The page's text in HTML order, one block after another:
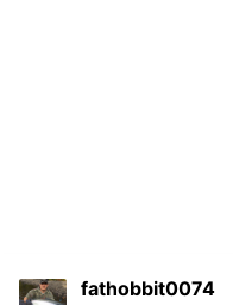
fathobbit0074